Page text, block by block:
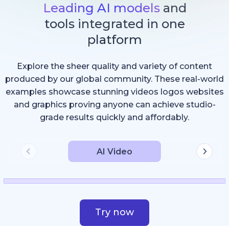
Leading AI modelsand
tools integrated in one
platform
Explore the sheer quality and variety of content
produced by our global community. These real-world
examples showcase stunning videos logos websites
and graphics proving anyone can achieve studio-
grade results quickly and affordably.
AI Video
Try now